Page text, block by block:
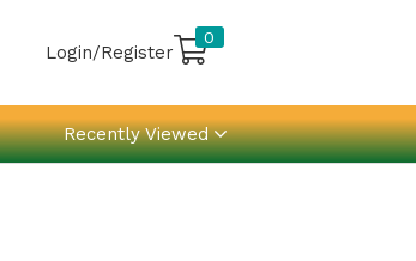
Login/Register
0
Recently Viewed